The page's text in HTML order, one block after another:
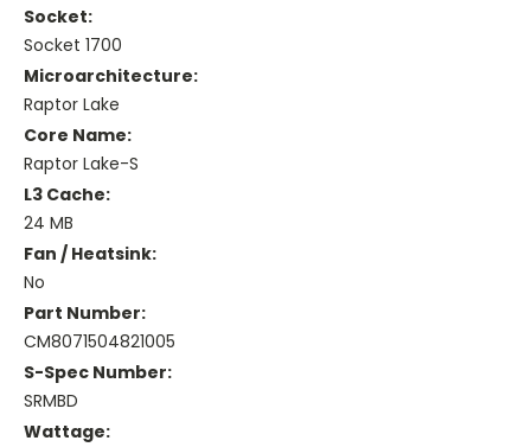
Socket:
Socket 1700
Microarchitecture:
Raptor Lake
Core Name:
Raptor Lake-S
L3 Cache:
24 MB
Fan / Heatsink:
No
Part Number:
CM8071504821005
S-Spec Number:
SRMBD
Wattage: